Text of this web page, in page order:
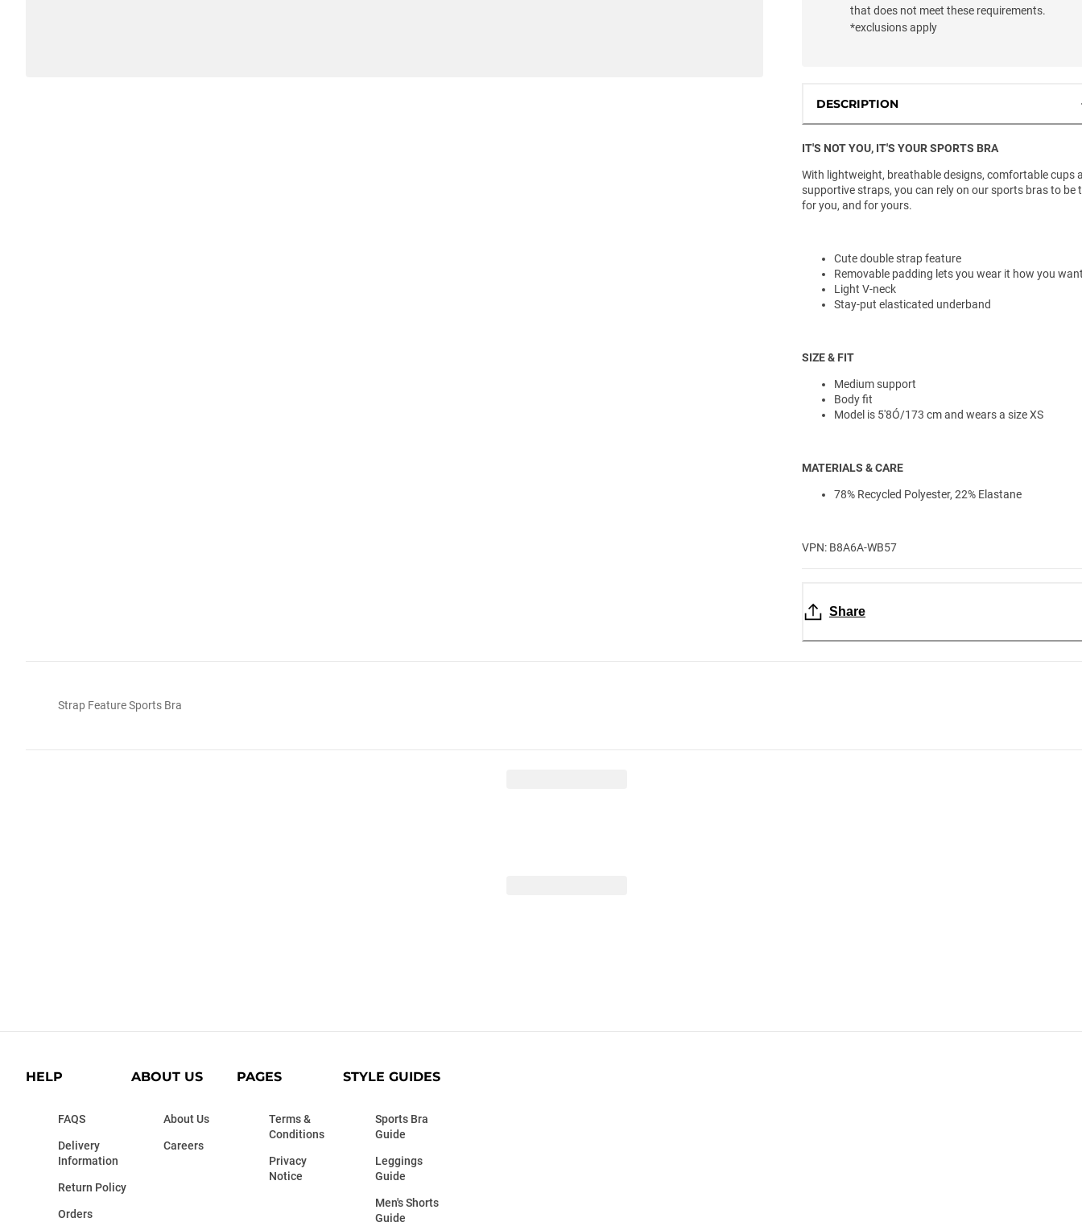
that does not meet these requirements.
*exclusions apply
DESCRIPTION
IT'S NOT YOU, IT'S YOUR SPORTS BRA
With lightweight, breathable designs, comfortable cups
supportive straps, you can rely on our sports bras to be
for you, and for yours.
Cute double strap feature
Removable padding lets you wear it how you
Light V-neck
Stay-put elasticated underband
SIZE & FIT
Medium support
Body fit
Model is 5'8Ó/173 cm and wears a size XS
MATERIALS & CARE
78% Recycled Polyester, 22% Elastane
VPN: B8A6A-WB57
Share
Strap Feature Sports Bra
HELP
FAQS
Delivery
Information
Return Policy
Orders
ABOUT US
About Us
Careers
PAGES
Terms &
Conditions
Privacy
Notice
STYLE GUIDES
Sports Bra
Guide
Leggings
Guide
Men's Shorts
Guide